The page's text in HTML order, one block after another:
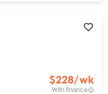
$228/wk
With finance